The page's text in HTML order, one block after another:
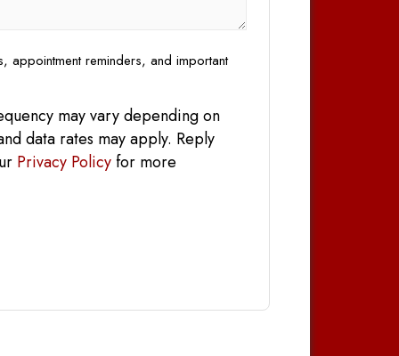
appointment reminders, and important
may vary depending on
data rates may apply. Reply
Privacy Policyfor more